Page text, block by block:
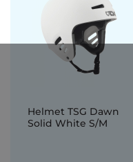
Helmet TSG Dawn
Solid White S/M